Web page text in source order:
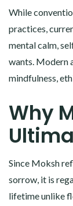
While
practices,
mental calm,
wants. Modern
mindfulness,
Why
Since Moksh
sorrow, it is
lifetime unlike